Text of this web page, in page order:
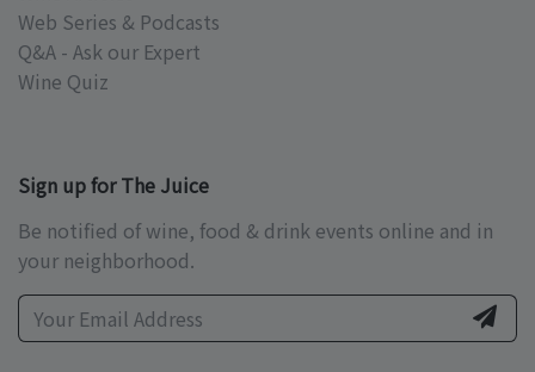
Web Series & Podcasts
Q&A - Ask our Expert
Wine Quiz
Sign up for The Juice
Be notified of wine, food & drink events online and in
your neighborhood.